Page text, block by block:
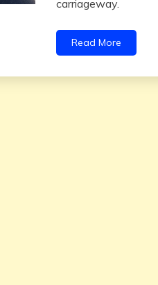
carriageway.
Read More